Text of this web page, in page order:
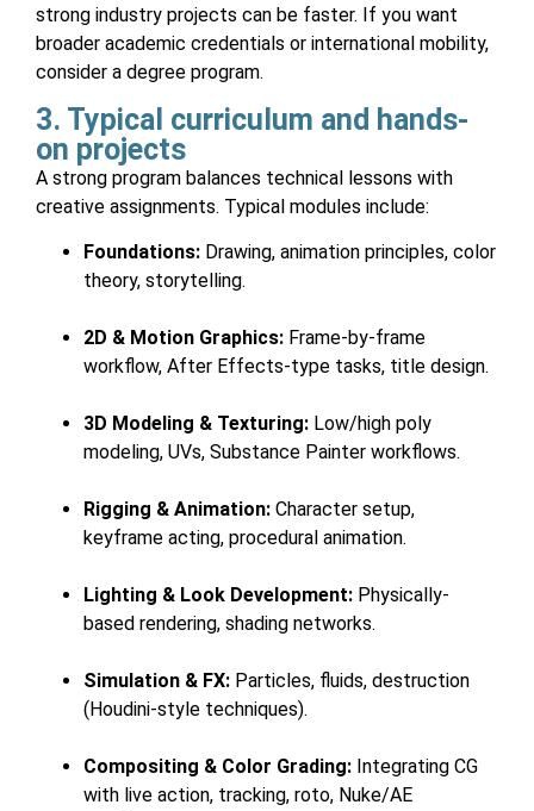
strong industry projects can be faster. If you want
broader academic credentials or international mobility,
consider a degree program.
3. Typical curriculum and hands-
on projects
A strong program balances technical lessons with
creative assignments. Typical modules include:
Foundations: Drawing, animation principles, color
theory, storytelling.
2D & Motion Graphics: Frame-by-frame
workflow, After Effects-type tasks, title design.
3D Modeling & Texturing: Low/high poly
modeling, UVs, Substance Painter workflows.
Rigging & Animation: Character setup,
keyframe acting, procedural animation.
Lighting & Look Development: Physically-
based rendering, shading networks.
Simulation & FX: Particles, fluids, destruction
(Houdini-style techniques).
Compositing & Color Grading: Integrating CG
with live action, tracking, roto, Nuke/AE